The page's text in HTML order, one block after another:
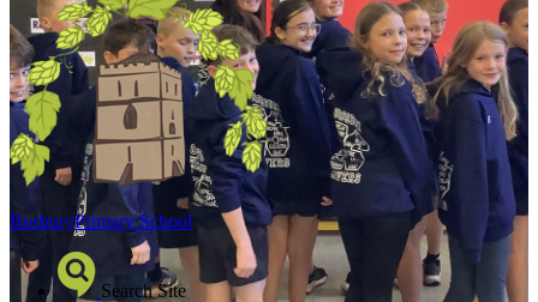
BosburyPrimary School
Search Site